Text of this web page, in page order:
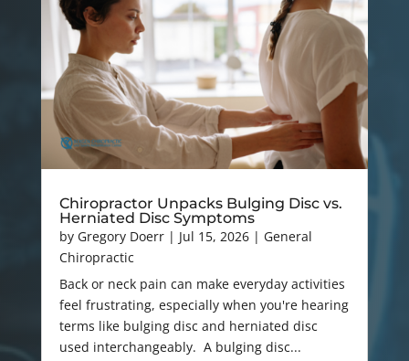
Chiropractor Unpacks Bulging Disc vs.
Herniated Disc Symptoms
by Gregory Doerr| Jul 15, 2026| General
Chiropractic
Back or neck pain can make everyday activities
feel frustrating, especially when you're hearing
terms like bulging disc and herniated disc
used interchangeably. A bulging disc...